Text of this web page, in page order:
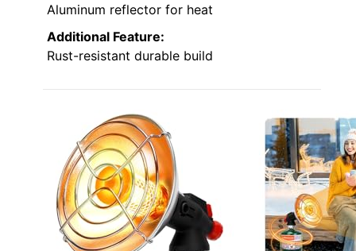
Aluminum reflector for heat
Additional Feature:
Rust-resistant durable build